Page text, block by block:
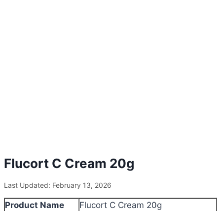
Flucort C Cream 20g
Last Updated: February 13, 2026
Product Name
Flucort C Cream 20g